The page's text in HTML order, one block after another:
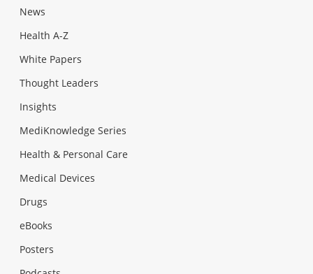
News
Health A-Z
White Papers
Thought Leaders
Insights
MediKnowledge Series
Health & Personal Care
Medical Devices
Drugs
eBooks
Posters